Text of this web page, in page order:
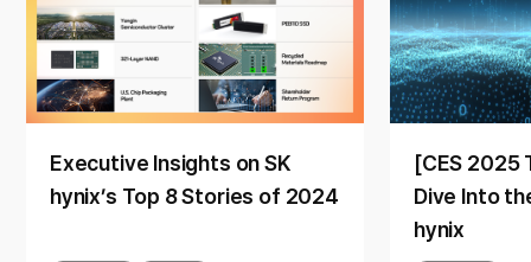
Executive Insights on SK
hynix’s Top 8 Stories of 2024
[CES 2025
Dive Into
hynix